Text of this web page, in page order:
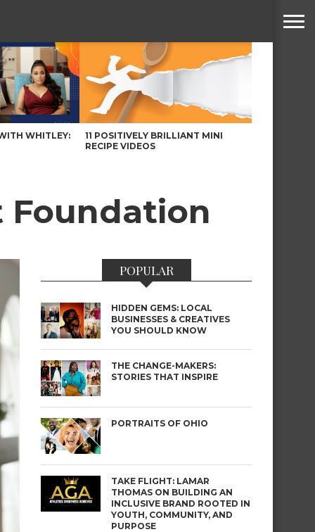
WHITLEY:
11 POSITIVELY BRILLIANT MINI
RECIPE VIDEOS
Foundation
POPULAR
HIDDEN GEMS: LOCAL
BUSINESSES & CREATIVES
YOU SHOULD KNOW
THE CHANGE-MAKERS:
STORIES THAT INSPIRE
PORTRAITS OF OHIO
TAKE FLIGHT: LAMAR
THOMAS ON BUILDING AN
INCLUSIVE BRAND ROOTED IN
YOUTH, COMMUNITY, AND
PURPOSE